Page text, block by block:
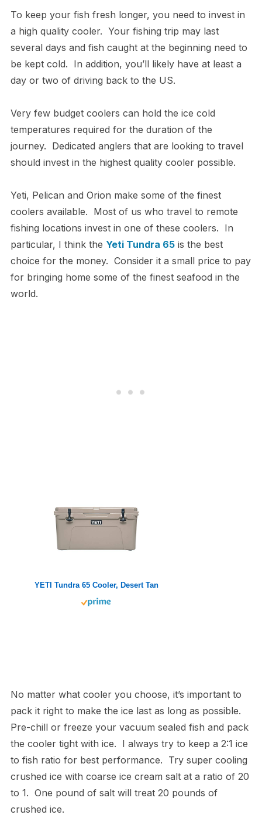
To keep your fish fresh longer, you need to invest in
a high quality cooler. Your fishing trip may last
several days and fish caught at the beginning need to
be kept cold. In addition, you’ll likely have at least a
day or two of driving back to the US.
Very few budget coolers can hold the ice cold
temperatures required for the duration of the
journey. Dedicated anglers that are looking to travel
should invest in the highest quality cooler possible.
Yeti, Pelican and Orion make some of the finest
coolers available. Most of us who travel to remote
fishing locations invest in one of these coolers. In
particular, I think the Yeti Tundra 65is the best
choice for the money. Consider it a small price to pay
for bringing home some of the finest seafood in the
world.
YETI Tundra 65 Cooler, Desert Tan
No matter what cooler you choose, it’s important to
pack it right to make the ice last as long as possible.
Pre-chill or freeze your vacuum sealed fish and pack
the cooler tight with ice. I always try to keep a 2:1 ice
to fish ratio for best performance. Try super cooling
crushed ice with coarse ice cream salt at a ratio of 20
to 1. One pound of salt will treat 20 pounds of
crushed ice.